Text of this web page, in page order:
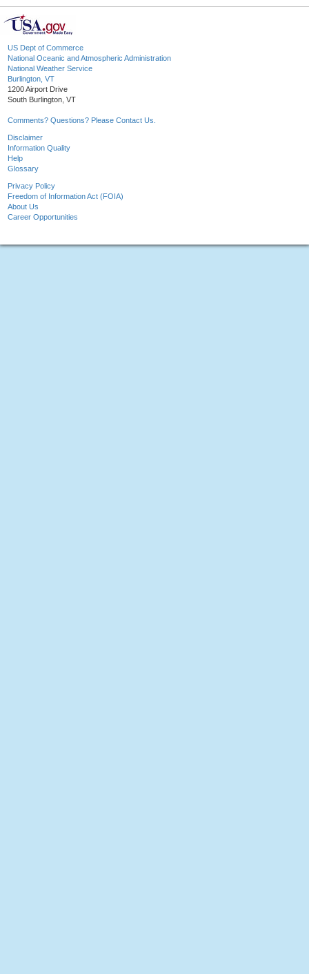
US Dept of Commerce
National Oceanic and Atmospheric Administration
National Weather Service
Burlington, VT
1200 Airport Drive
South Burlington, VT
Comments? Questions? Please Contact Us.
Disclaimer
Information Quality
Help
Glossary
Privacy Policy
Freedom of Information Act (FOIA)
About Us
Career Opportunities